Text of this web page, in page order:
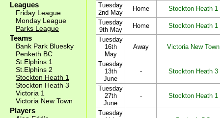
Leagues
Friday League
Monday League
Parks League
Teams
Bank Park Bluesky
Penketh BC
St.Elphins 1
St.Elphins 2
Stockton Heath 1
Stockton Heath 3
Victoria 1
Victoria New Town
Players
Tuesday
2nd May
Home
Stockton Heath 1
Tuesday
9th May
Home
Stockton Heath 1
Tuesday
16th
May
Away Victoria New Town
Tuesday
13th
June
- Stockton Heath 3
Tuesday
27th
June
- Stockton Heath 1
Tuesday